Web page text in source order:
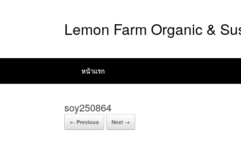
Lemon Farm Organic &
หน้าแรก
soy250864
← Previous Next →